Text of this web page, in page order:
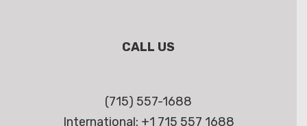
CALL US
(715) 557-1688
International: +1 715 557 1688